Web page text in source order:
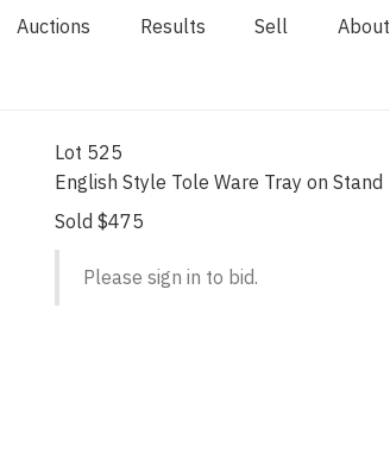
Auctions Results Sell About
Lot 525
English Style Tole Ware Tray on Stand
Sold $475
Please sign in to bid.